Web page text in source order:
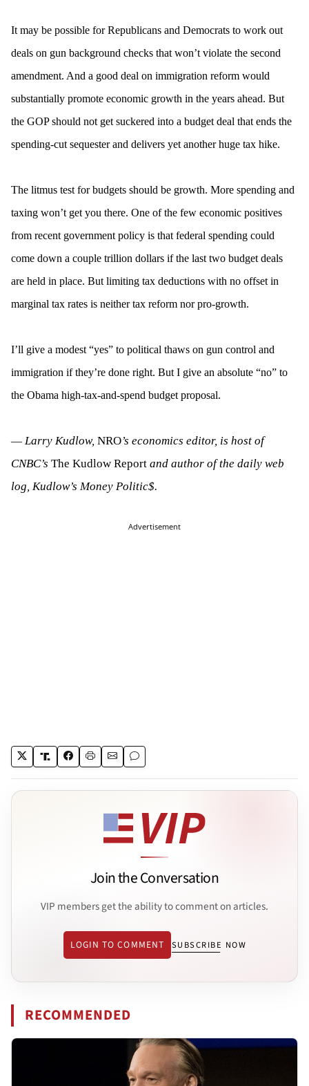
It may be possible for Republicans and Democrats to work out
deals on gun background checks that won’t violate the second
amendment. And a good deal on immigration reform would
substantially promote economic growth in the years ahead. But
the GOP should not get suckered into a budget deal that ends the
spending-cut sequester and delivers yet another huge tax hike.
The litmus test for budgets should be growth. More spending and
taxing won’t get you there. One of the few economic positives
from recent government policy is that federal spending could
come down a couple trillion dollars if the last two budget deals
are held in place. But limiting tax deductions with no offset in
marginal tax rates is neither tax reform nor pro-growth.
I’ll give a modest “yes” to political thaws on gun control and
immigration if they’re done right. But I give an absolute “no” to
the Obama high-tax-and-spend budget proposal.
— Larry Kudlow, NRO’s economics editor, is host of
CNBC’s The Kudlow Report and author of the daily web
log, Kudlow’s Money Politic$.
Advertisement
Join the Conversation
VIP members get the ability to comment on articles.
LOGIN TO COMMENT SUBSCRIBE NOW
RECOMMENDED